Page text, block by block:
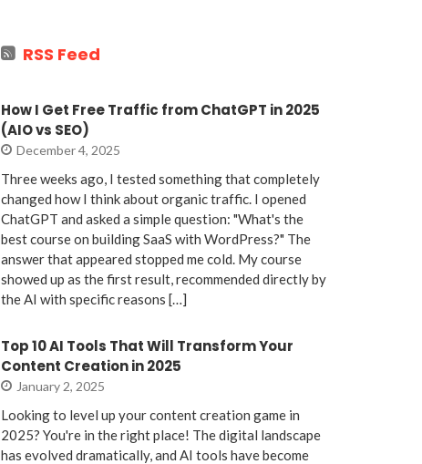
RSS Feed
How I Get Free Traffic from ChatGPT in 2025
(AIO vs SEO)
December 4, 2025
Three weeks ago, I tested something that completely
changed how I think about organic traffic. I opened
ChatGPT and asked a simple question: "What's the
best course on building SaaS with WordPress?" The
answer that appeared stopped me cold. My course
showed up as the first result, recommended directly by
the AI with specific reasons […]
Top 10 AI Tools That Will Transform Your
Content Creation in 2025
January 2, 2025
Looking to level up your content creation game in
2025? You're in the right place! The digital landscape
has evolved dramatically, and AI tools have become